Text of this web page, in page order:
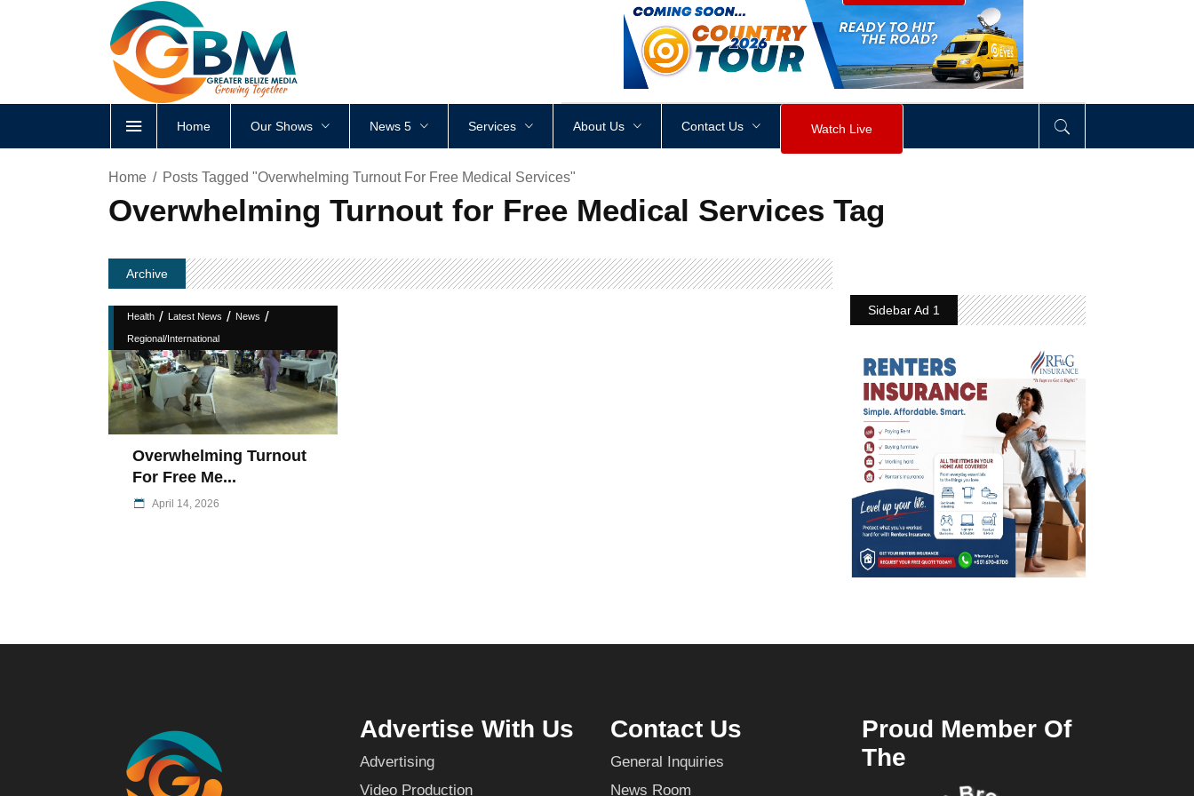
<div style height: px visibility div>
Home Our Shows News 5 Services About Us Contact Us Watch Live
Home Posts Tagged "Overwhelming Turnout For Free Medical Services"
Overwhelming Turnout for Free Medical Services Tag
Archive
Health / Latest News / News /
Regional/International
Overwhelming Turnout
For Free Me...
April 14, 2026
Sidebar Ad 1
Advertise With Us
Advertising
Video Production
Contact Us
General Inquiries
News Room
Proud Member Of
The